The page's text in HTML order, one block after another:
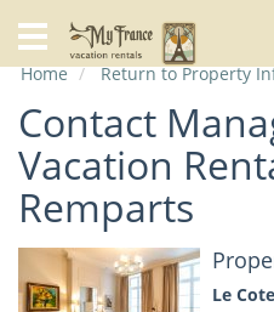
Home
Our
Specials
City
Guide
About
Home Return to Property
Contact
Vacation
Remparts
Le